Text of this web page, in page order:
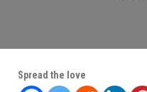
Spread the love